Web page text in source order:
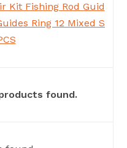
Kit Fishing Rod Guid
Ring 12 Mixed S
found.